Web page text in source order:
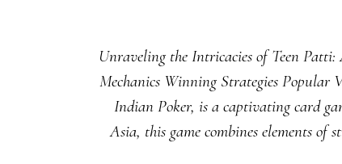
Unraveling the Intricacies of Teen
Mechanics Winning Strategies Popular
Indian Poker, is a captivating card
Asia, this game combines elements